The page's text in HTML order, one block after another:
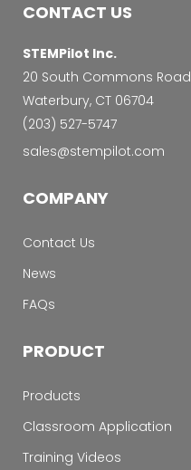
CONTACT US
STEMPilot Inc.
20 South Commons Road
Waterbury, CT 06704
‭(203) 527-5747‬
sales@stempilot.com
COMPANY
Contact Us
News
FAQs
PRODUCT
Products
Classroom Application
Training Videos